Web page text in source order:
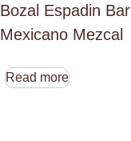
Bozal Espadin
Mexicano Mezcal
Read more